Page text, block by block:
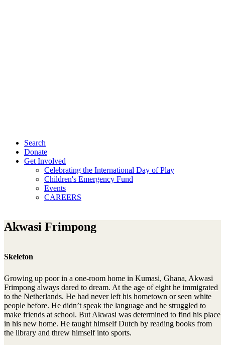
Search
Donate
Get Involved
Celebrating the International Day of Play
Children's Emergency Fund
Events
CAREERS
Akwasi Frimpong
Skeleton
Growing up poor in a one-room home in Kumasi, Ghana, Akwasi
Frimpong always dared to dream. At the age of eight he immigrated
to the Netherlands. He had never left his hometown or seen white
people before. He didn’t speak the language and he struggled to
make friends at school. But Akwasi was determined to find his place
in his new home. He taught himself Dutch by reading books from
the library and threw himself into sports.